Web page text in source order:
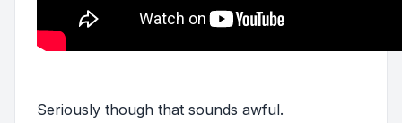
Seriously though that sounds awful.